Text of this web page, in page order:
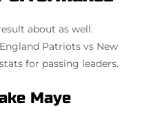
about as well.
Patriots vs New
for passing leaders.
Maye